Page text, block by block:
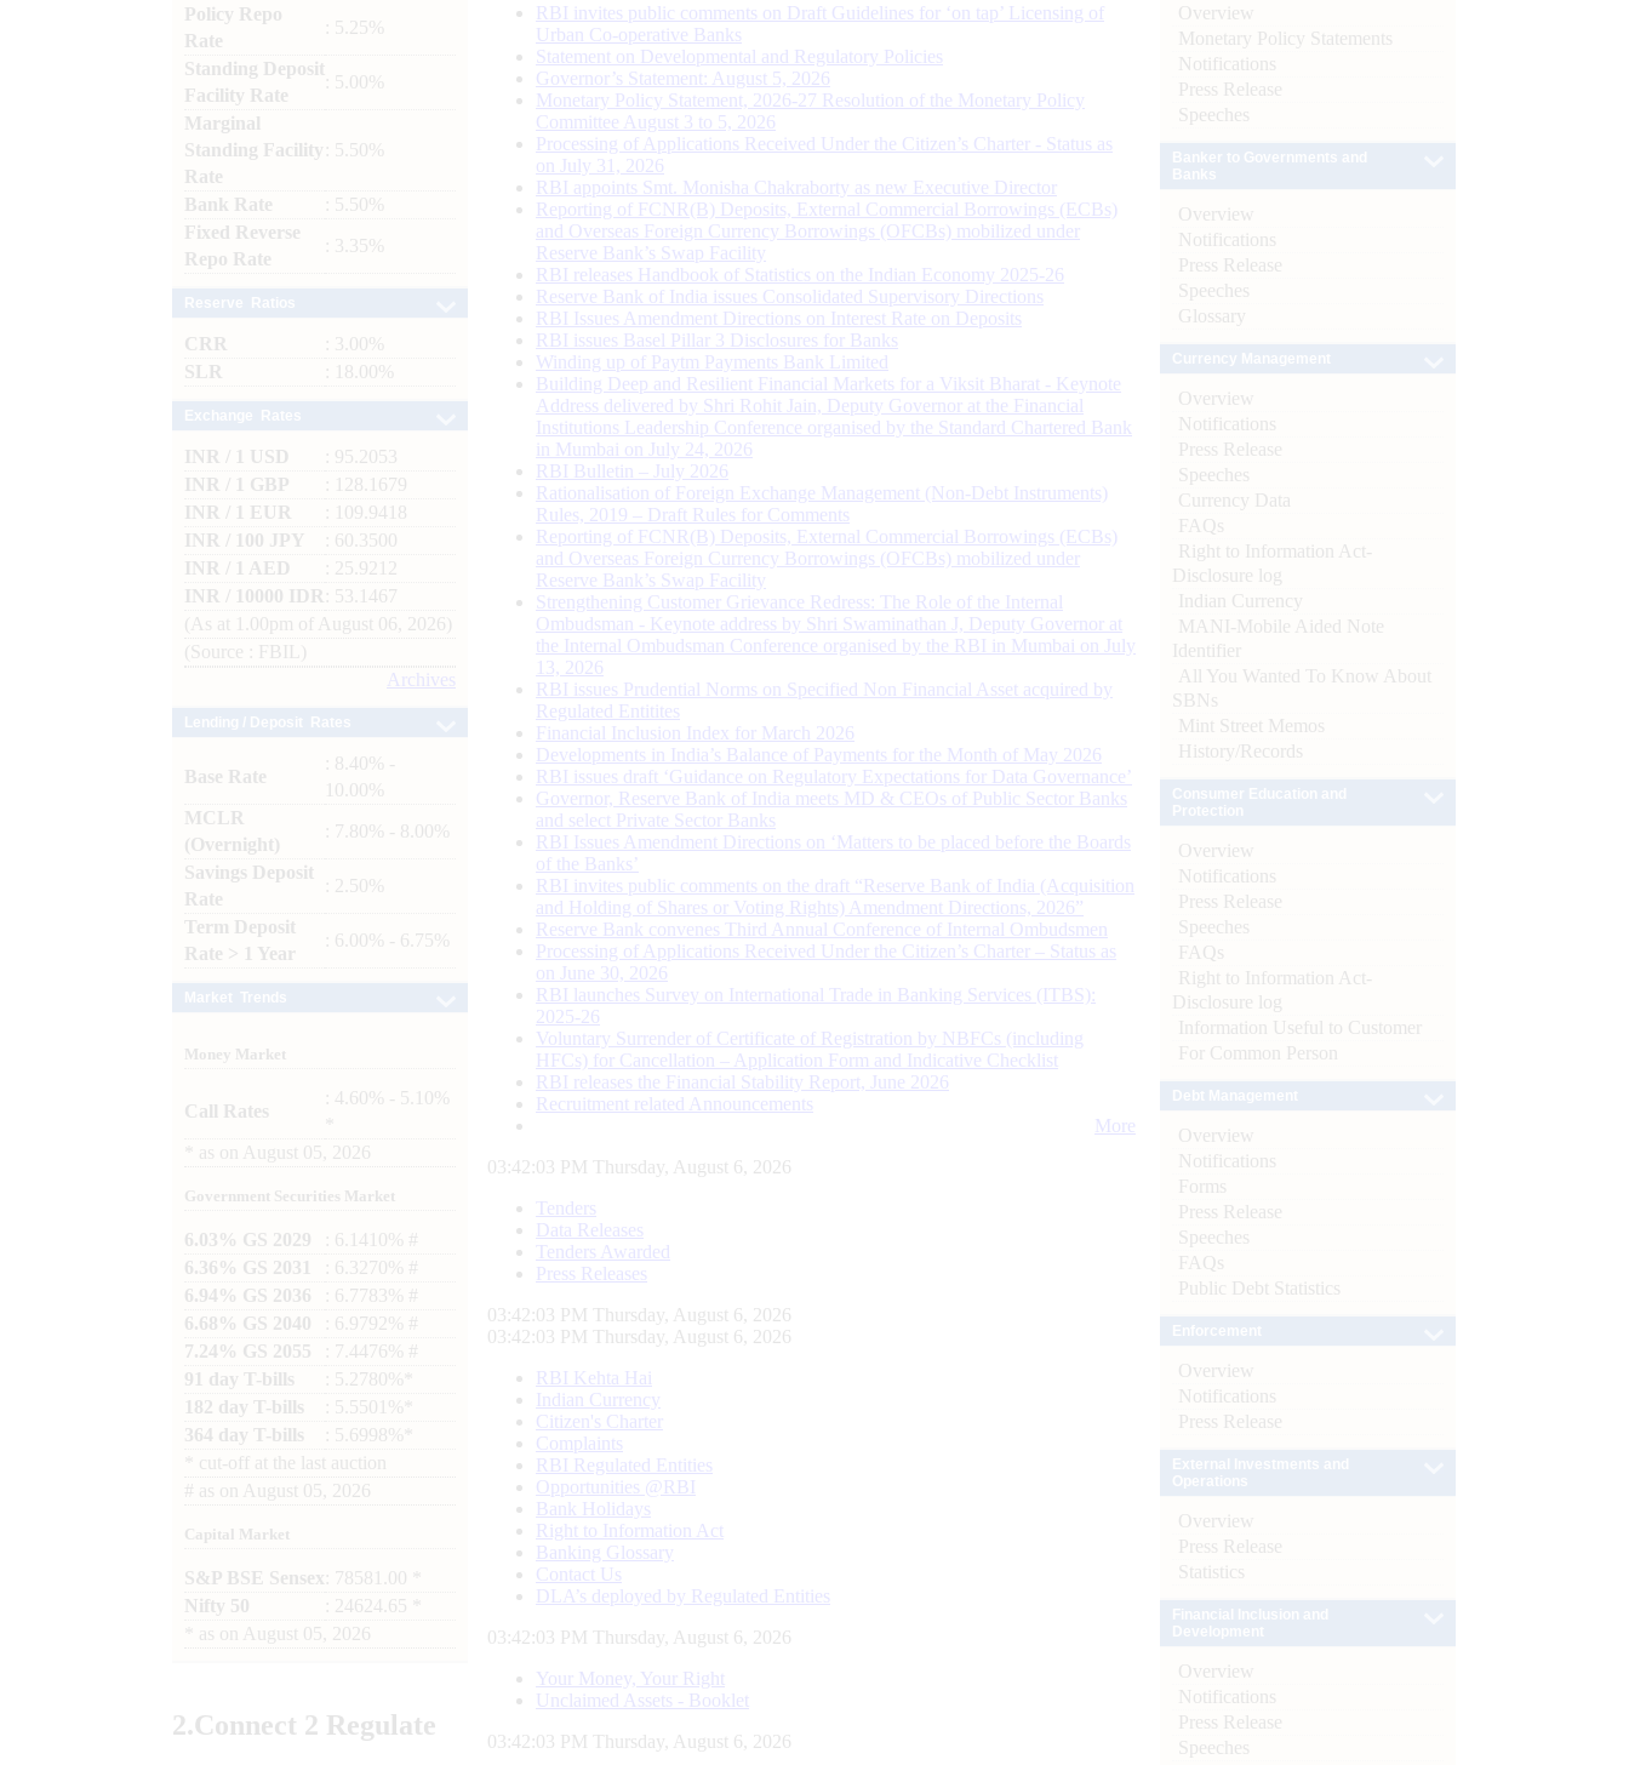
Policy Repo
Rate
: 5.25%
Standing Deposit
Facility Rate
: 5.00%
Marginal
Standing Facility
Rate
: 5.50%
Bank Rate
: 5.50%
Fixed Reverse
Repo Rate
: 3.35%
CRR
: 3.00%
SLR
: 18.00%
INR / 1 USD
: 95.2053
INR / 1 GBP
: 128.1679
INR / 1 EUR
: 109.9418
INR / 100 JPY
: 60.3500
INR / 1 AED
: 25.9212
INR / 10000 IDR
: 53.1467
(As at 1.00pm of August 06, 2026)
(Source : FBIL)
Archives
Base Rate
: 8.40% -
10.00%
MCLR
(Overnight)
: 7.80% - 8.00%
Savings Deposit
Rate
: 2.50%
Term Deposit
Rate > 1 Year
: 6.00% - 6.75%
Money Market
Call Rates
: 4.60% - 5.10%
as on August 05, 2026
Government Securities Market
6.03% GS 2029
: 6.1410% #
6.36% GS 2031
: 6.3270% #
6.94% GS 2036
: 6.7783% #
6.68% GS 2040
: 6.9792% #
7.24% GS 2055
: 7.4476% #
91 day T-bills
: 5.2780%*
182 day T-bills
: 5.5501%*
364 day T-bills
: 5.6998%*
cut-off at the last auction
# as on August 05, 2026
Capital Market
S&P BSE Sensex : 78581.00 *
Nifty 50
: 24624.65 *
as on August 05, 2026
2.Connect 2 Regulate
RBI invites public comments on Draft Guidelines for ‘on tap’ Licensing of
Urban Co-operative Banks
Statement on Developmental and Regulatory Policies
Governor’s Statement: August 5, 2026
Monetary Policy Statement, 2026-27 Resolution of the Monetary Policy
Committee August 3 to 5, 2026
Processing of Applications Received Under the Citizen’s Charter - Status as
on July 31, 2026
RBI appoints Smt. Monisha Chakraborty as new Executive Director
Reporting of FCNR(B) Deposits, External Commercial Borrowings (ECBs)
and Overseas Foreign Currency Borrowings (OFCBs) mobilized under
Reserve Bank’s Swap Facility
RBI releases Handbook of Statistics on the Indian Economy 2025-26
Reserve Bank of India issues Consolidated Supervisory Directions
RBI Issues Amendment Directions on Interest Rate on Deposits
RBI issues Basel Pillar 3 Disclosures for Banks
Winding up of Paytm Payments Bank Limited
Building Deep and Resilient Financial Markets for a Viksit Bharat - Keynote
Address delivered by Shri Rohit Jain, Deputy Governor at the Financial
Institutions Leadership Conference organised by the Standard Chartered Bank
in Mumbai on July 24, 2026
RBI Bulletin – July 2026
Rationalisation of Foreign Exchange Management (Non-Debt Instruments)
Rules, 2019 – Draft Rules for Comments
Reporting of FCNR(B) Deposits, External Commercial Borrowings (ECBs)
and Overseas Foreign Currency Borrowings (OFCBs) mobilized under
Reserve Bank’s Swap Facility
Strengthening Customer Grievance Redress: The Role of the Internal
Ombudsman - Keynote address by Shri Swaminathan J, Deputy Governor at
the Internal Ombudsman Conference organised by the RBI in Mumbai on July
13, 2026
RBI issues Prudential Norms on Specified Non Financial Asset acquired by
Regulated Entitites
Financial Inclusion Index for March 2026
Developments in India’s Balance of Payments for the Month of May 2026
RBI issues draft ‘Guidance on Regulatory Expectations for Data Governance’
Governor, Reserve Bank of India meets MD & CEOs of Public Sector Banks
and select Private Sector Banks
RBI Issues Amendment Directions on ‘Matters to be placed before the Boards
of the Banks’
RBI invites public comments on the draft “Reserve Bank of India (Acquisition
and Holding of Shares or Voting Rights) Amendment Directions, 2026”
Reserve Bank convenes Third Annual Conference of Internal Ombudsmen
Processing of Applications Received Under the Citizen’s Charter – Status as
on June 30, 2026
RBI launches Survey on International Trade in Banking Services (ITBS):
2025-26
Voluntary Surrender of Certificate of Registration by NBFCs (including
HFCs) for Cancellation – Application Form and Indicative Checklist
RBI releases the Financial Stability Report, June 2026
Recruitment related Announcements
More
03:42:04 PM Thursday, August 6, 2026
Tenders
Data Releases
Tenders Awarded
Press Releases
03:42:04 PM Thursday, August 6, 2026
03:42:04 PM Thursday, August 6, 2026
RBI Kehta Hai
Indian Currency
Citizen's Charter
Complaints
RBI Regulated Entities
Opportunities @RBI
Bank Holidays
Right to Information Act
Banking Glossary
Contact Us
DLA’s deployed by Regulated Entities
03:42:04 PM Thursday, August 6, 2026
Your Money, Your Right
Unclaimed Assets - Booklet
03:42:04 PM Thursday, August 6, 2026
Overview
Monetary Policy Statements
Notifications
Press Release
Speeches
Overview
Notifications
Press Release
Speeches
Glossary
Overview
Notifications
Press Release
Speeches
Currency Data
FAQs
Right to Information Act-
Disclosure log
Indian Currency
MANI-Mobile Aided Note
Identifier
All You Wanted To Know About
SBNs
Mint Street Memos
History/Records
Overview
Notifications
Press Release
Speeches
FAQs
Right to Information Act-
Disclosure log
Information Useful to Customer
For Common Person
Overview
Notifications
Forms
Press Release
Speeches
FAQs
Public Debt Statistics
Overview
Notifications
Press Release
Overview
Press Release
Statistics
Overview
Notifications
Press Release
Speeches